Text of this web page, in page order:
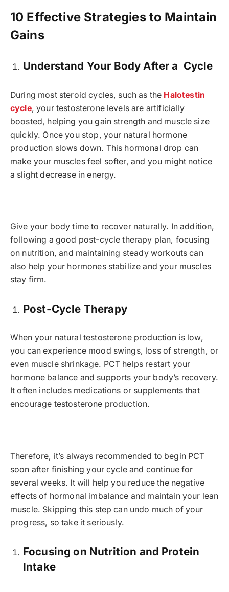
10 Effective Strategies to Maintain
Gains
Understand Your Body After a Cycle
During most steroid cycles, such as the Halotestin
cycle, your testosterone levels are artificially
boosted, helping you gain strength and muscle size
quickly. Once you stop, your natural hormone
production slows down. This hormonal drop can
make your muscles feel softer, and you might notice
a slight decrease in energy.
Give your body time to recover naturally. In addition,
following a good post-cycle therapy plan, focusing
on nutrition, and maintaining steady workouts can
also help your hormones stabilize and your muscles
stay firm.
Post-Cycle Therapy
When your natural testosterone production is low,
you can experience mood swings, loss of strength, or
even muscle shrinkage. PCT helps restart your
hormone balance and supports your body’s recovery.
It often includes medications or supplements that
encourage testosterone production.
Therefore, it’s always recommended to begin PCT
soon after finishing your cycle and continue for
several weeks. It will help you reduce the negative
effects of hormonal imbalance and maintain your lean
muscle. Skipping this step can undo much of your
progress, so take it seriously.
Focusing on Nutrition and Protein
Intake